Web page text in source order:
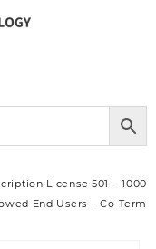
License 501 – 1000
End Users – Co-Term